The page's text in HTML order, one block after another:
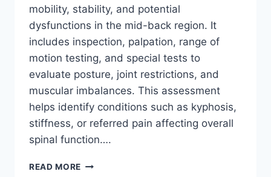
mobility, stability, and potential
dysfunctions in the mid-back region. It
includes inspection, palpation, range of
motion testing, and special tests to
evaluate posture, joint restrictions, and
muscular imbalances. This assessment
helps identify conditions such as kyphosis,
stiffness, or referred pain affecting overall
spinal function….
READ MORE THORACIC